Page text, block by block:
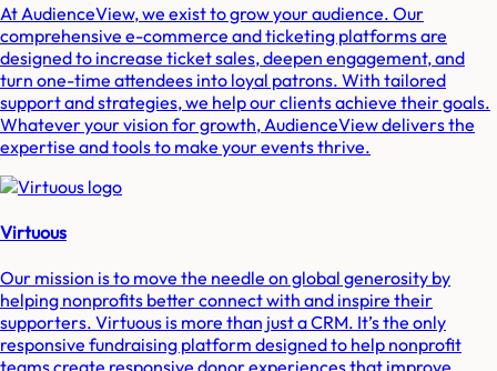
At AudienceView, we exist to grow your audience. Our
comprehensive e-commerce and ticketing platforms are
designed to increase ticket sales, deepen engagement, and
turn one-time attendees into loyal patrons. With tailored
support and strategies, we help our clients achieve their goals.
Whatever your vision for growth, AudienceView delivers the
expertise and tools to make your events thrive.
Virtuous
Our mission is to move the needle on global generosity by
helping nonprofits better connect with and inspire their
supporters. Virtuous is more than just a CRM. It’s the only
responsive fundraising platform designed to help nonprofit